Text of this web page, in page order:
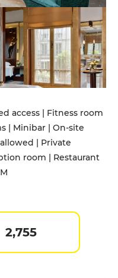
access | Fitness room
| Minibar | On-site
| Private
room | Restaurant
2,755